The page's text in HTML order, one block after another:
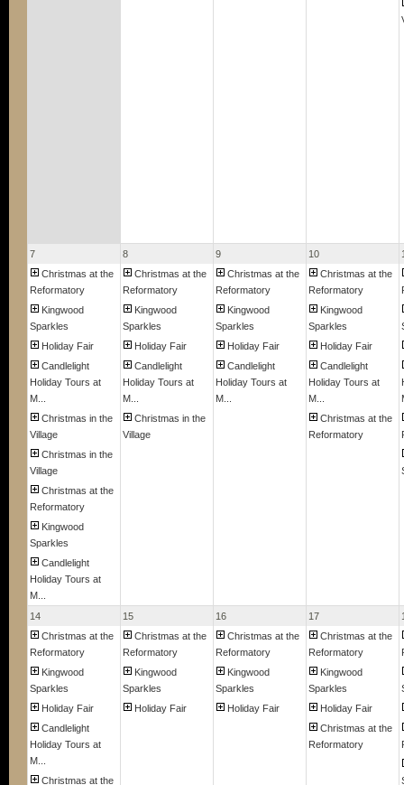
7
Christmas at the
Reformatory
Kingwood
Sparkles
Holiday Fair
Candlelight
Holiday Tours at
M...
Christmas in the
Village
Christmas in the
Village
Christmas at the
Reformatory
Kingwood
Sparkles
Candlelight
Holiday Tours at
M...
8
Christmas at the
Reformatory
Kingwood
Sparkles
Holiday Fair
Candlelight
Holiday Tours at
M...
Christmas in the
Village
9
Christmas at the
Reformatory
Kingwood
Sparkles
Holiday Fair
Candlelight
Holiday Tours at
M...
10
Christmas at the
Reformatory
Kingwood
Sparkles
Holiday Fair
Candlelight
Holiday Tours at
M...
Christmas at the
Reformatory
14
Christmas at the
Reformatory
Kingwood
Sparkles
Holiday Fair
Candlelight
Holiday Tours at
M...
Christmas at the
15
Christmas at the
Reformatory
Kingwood
Sparkles
Holiday Fair
16
Christmas at the
Reformatory
Kingwood
Sparkles
Holiday Fair
17
Christmas at the
Reformatory
Kingwood
Sparkles
Holiday Fair
Christmas at the
Reformatory